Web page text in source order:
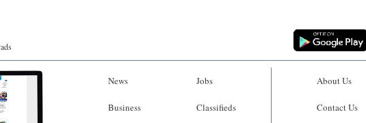
News
Business
Jobs
Classifieds
About Us
Contact Us